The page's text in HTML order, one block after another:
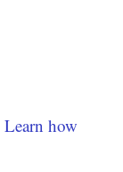
Learn how